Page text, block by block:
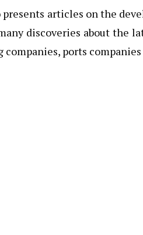
articles on the
discoveries about the
ports